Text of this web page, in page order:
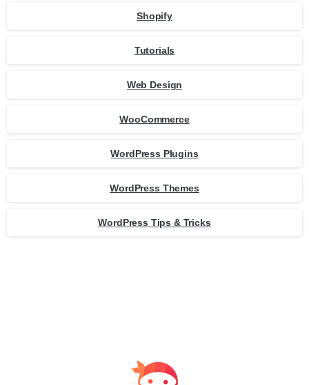
Shopify
Tutorials
Web Design
WooCommerce
WordPress Plugins
WordPress Themes
WordPress Tips & Tricks